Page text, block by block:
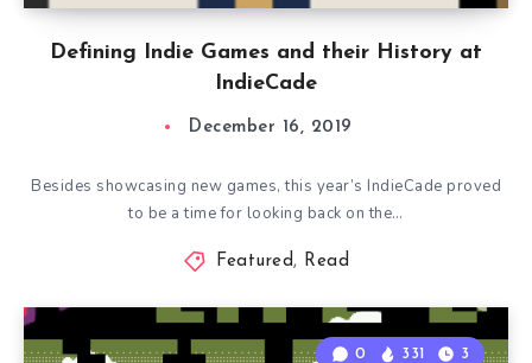
Defining Indie Games and their History at
IndieCade
December 16, 2019
Besides showcasing new games, this year’s IndieCade proved
to be a time for looking back on the…
Featured, Read
0 331 3